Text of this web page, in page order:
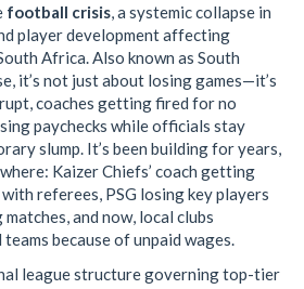
football crisis,a systemic collapse in
player development affecting
Africa. Also known as South
, it’s not just about losing games—it’s
coaches getting fired for no
paychecks while officials stay
slump. It’s been building for years,
Kaizer Chiefs’ coach getting
referees, PSG losing key players
and now, local clubs
because of unpaid wages.
league structure governing top-tier